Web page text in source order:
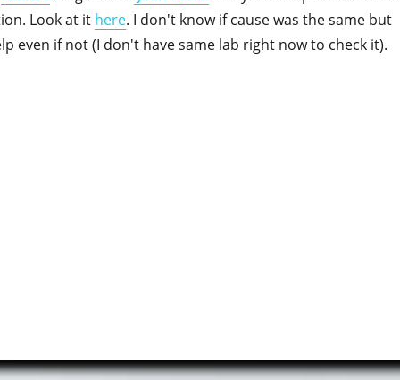
Look at it here. I don't know if cause was the same but
even if not (I don't have same lab right now to check it).